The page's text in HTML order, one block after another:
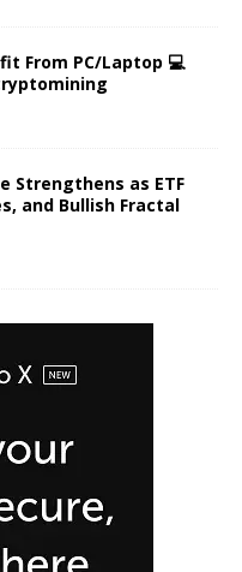
From PC/Laptop 💻
Strengthens as ETF
and Bullish Fractal